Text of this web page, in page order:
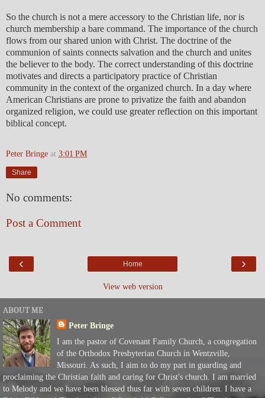
So the church is not a mere accessory to the Christian life, nor is
church membership a bare command. The importance of the church
flows from our shared union with Christ. The doctrine of the
communion of saints connects salvation and the church and unites
the believer to the body. The correct understanding of this doctrine
motivates and directs a participatory practice of Christian
community in the context of the organized church. In a day where
American Christians are prone to privatize the faith and abandon
organized religion, we could use greater reflection on this important
biblical concept.
Peter Bringe at 3:01 PM
Share
No comments:
Post a Comment
‹ ›
Home
View web version
ABOUT ME
Peter Bringe
I am the pastor of Covenant Family Church, a congregation
of the Orthodox Presbyterian Church in Wentzville,
Missouri. As such, I aim to do my part in guarding and
proclaiming the Christian faith and caring for Christ's church. I am married
to Melody and we have been blessed thus far with seven children. I have a